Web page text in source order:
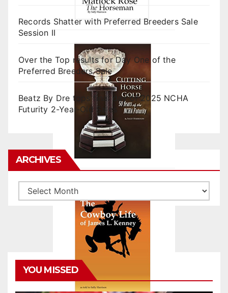
Records Shatter with Preferred Breeders Sale
Session II
Over the Top results for Day One of the
Preferred Breeders Sale
Beatz By Dre tops final day of 2025 NCHA
Futurity 2-Year-Old Sales
ARCHIVES
Archives
YOU MISSED